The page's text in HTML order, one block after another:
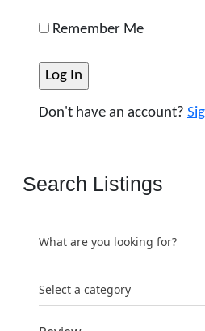
Remember Me
Don't have an account?
Search Listings
What are you looking for?
Select a category